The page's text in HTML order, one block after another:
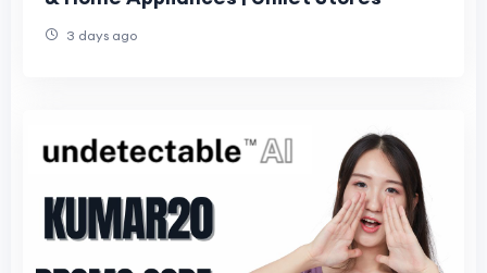
3 days ago